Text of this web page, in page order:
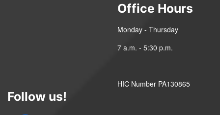
Office Hours
Monday - Thursday
7 a.m. - 5:30 p.m.
HIC Number PA130865
Follow us!